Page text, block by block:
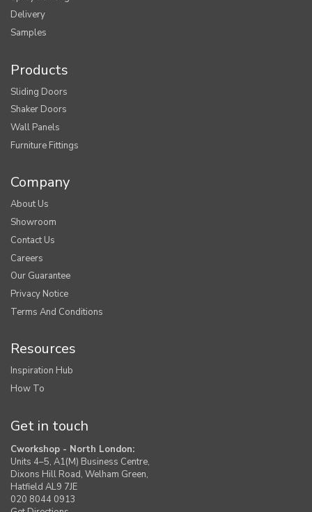
Delivery
Samples
Products
Sliding Doors
Shaker Doors
Wall Panels
Furniture Fittings
Company
About Us
Showroom
Contact Us
Careers
Our Guarantee
Privacy Notice
Terms And Conditions
Resources
Inspiration Hub
How To
Get in touch
Cworkshop - North London:
Units 4–5, A1(M) Business Centre,
Dixons Hill Road, Welham Green,
Hatfield AL9 7JE
020 8044 0913